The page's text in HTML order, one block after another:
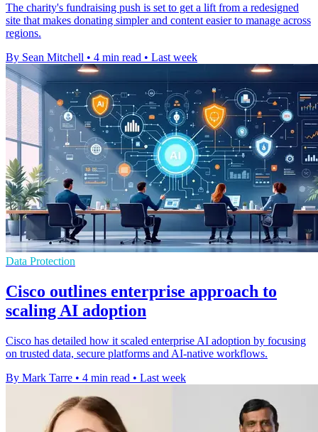
The charity's fundraising push is set to get a lift from a redesigned
site that makes donating simpler and content easier to manage across
regions.
By Sean Mitchell • 4 min read • Last week
Data Protection
Cisco outlines enterprise approach to
scaling AI adoption
Cisco has detailed how it scaled enterprise AI adoption by focusing
on trusted data, secure platforms and AI-native workflows.
By Mark Tarre • 4 min read • Last week